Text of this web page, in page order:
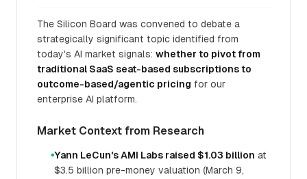
The Silicon Board was convened to debate a
strategically significant topic identified from
today's AI market signals: whether to pivot from
traditional SaaS seat-based subscriptions to
outcome-based/agentic pricing for our
enterprise AI platform.
Market Context from Research
●Yann LeCun's AMI Labs raised $1.03 billion at
$3.5 billion pre-money valuation (March 9,